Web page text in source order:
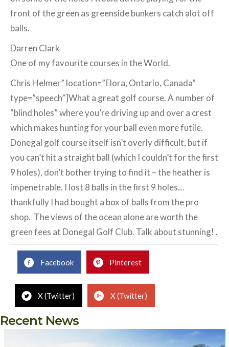
front of the green as greenside bunkers catch alot off
balls.
Darren Clark
One of my favourite courses in the World.
Chris Helmer” location=”Elora, Ontario, Canada”
type=”speech”]What a great golf course. A number of
“blind holes” where you’re driving up and over a crest
which makes hunting for your ball even more futile.
Donegal golf course itself isn’t overly difficult, but if
you can’t hit a straight ball (which I couldn’t for the first
9 holes), don’t bother trying to find it – the heather is
impenetrable. I lost 8 balls in the first 9 holes…
thankfully I had bought a box of balls from the pro
shop. The views of the ocean alone are worth the
green fees at Donegal Golf Club. Talk about stunning! .
Facebook Pinterest
X (Twitter) X (Twitter)
Recent News